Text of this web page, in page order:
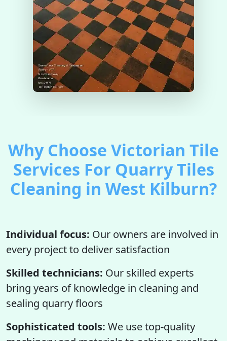
Why Choose Victorian Tile
Services For Quarry Tiles
Cleaning in West Kilburn?
Individual focus: Our owners are involved in
every project to deliver satisfaction
Skilled technicians: Our skilled experts
bring years of knowledge in cleaning and
sealing quarry floors
Sophisticated tools: We use top-quality